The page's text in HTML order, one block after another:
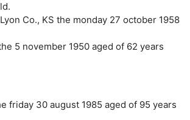
Co., KS the monday 27 october 1958
5 november 1950 aged of 62 years
friday 30 august 1985 aged of 95 years